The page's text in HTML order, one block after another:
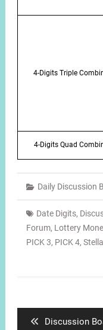
4-Digits Triple
4-Digits Quad
Daily Discussion
Date Digits,
Forum, Lottery
PICK 3, PICK 4,
Previous
Discussion